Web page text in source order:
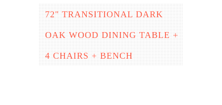
72" TRANSITIONAL DARK
OAK WOOD DINING TABLE +
4 CHAIRS + BENCH